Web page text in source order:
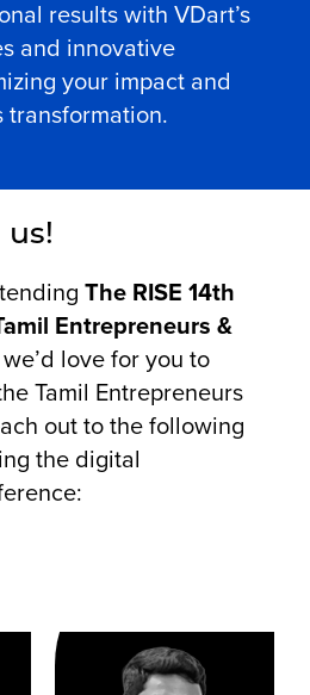
results with VDart’s
and innovative
your impact and
transformation.
The RISE 14th
Entrepreneurs &
love for you to
Tamil Entrepreneurs
out to the following
the digital